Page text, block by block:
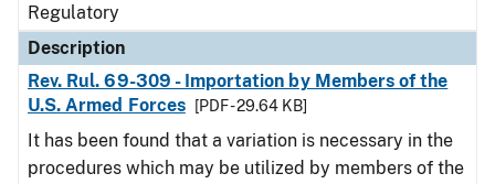
Regulatory
Description
Rev. Rul. 69-309 - Importation by Members of the
U.S. Armed Forces
[PDF - 29.64 KB]
It has been found that a variation is necessary in the
procedures which may be utilized by members of the